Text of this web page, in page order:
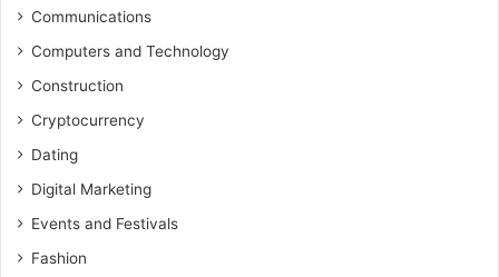
Communications
Computers and Technology
Construction
Cryptocurrency
Dating
Digital Marketing
Events and Festivals
Fashion